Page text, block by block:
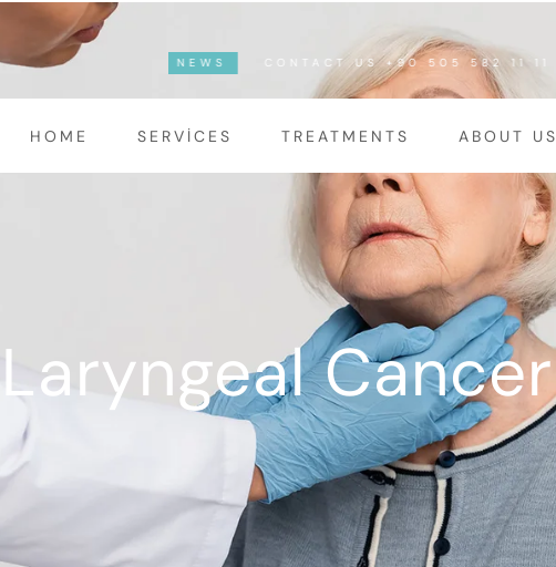
NEWS CONTACT US +90 505 582 11 11
HOME SERVICES TREATMENTS ABOUT US
Laryngeal Cancer